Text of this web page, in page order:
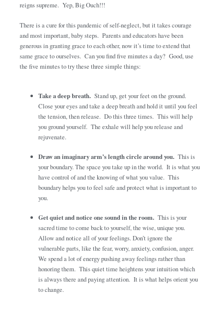
reigns supreme. Yep, Big Ouch!!!
There is a cure for this pandemic of self-neglect, but it takes courage
and most important, baby steps. Parents and educators have been
generous in granting grace to each other, now it’s time to extend that
same grace to ourselves. Can you find five minutes a day? Good, use
the five minutes to try these three simple things:
Take a deep breath. Stand up, get your feet on the ground.
Close your eyes and take a deep breath and hold it until you feel
the tension, then release. Do this three times. This will help
you ground yourself. The exhale will help you release and
rejuvenate.
Draw an imaginary arm’s length circle around you. This is
your boundary. The space you take up in the world. It is what you
have control of and the knowing of what you value. This
boundary helps you to feel safe and protect what is important to
you.
Get quiet and notice one sound in the room.This is your
sacred time to come back to yourself, the wise, unique you.
Allow and notice all of your feelings. Don’t ignore the
vulnerable parts, like the fear, worry, anxiety, confusion, anger.
We spend a lot of energy pushing away feelings rather than
honoring them. This quiet time heightens your intuition which
is always there and paying attention. It is what helps orient you
to change.